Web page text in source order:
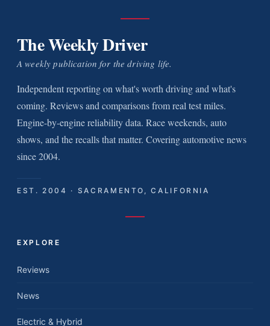
The Weekly Driver
A weekly publication for the driving life.
Independent reporting on what's worth driving and what's
coming. Reviews and comparisons from real test miles.
Engine-by-engine reliability data. Race weekends, auto
shows, and the recalls that matter. Covering automotive news
since 2004.
EST. 2004 · SACRAMENTO, CALIFORNIA
EXPLORE
Reviews
News
Electric & Hybrid